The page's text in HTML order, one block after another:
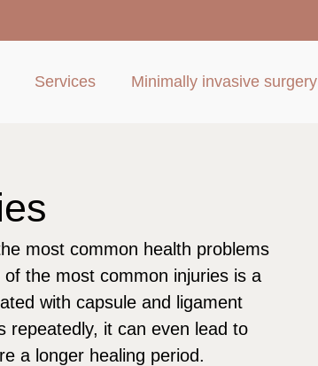
Services Minimally invasive surgery
most common health problems
the most common injuries is a
with capsule and ligament
repeatedly, it can even lead to
a longer healing period.